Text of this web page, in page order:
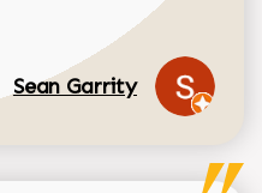
Sean Garrity